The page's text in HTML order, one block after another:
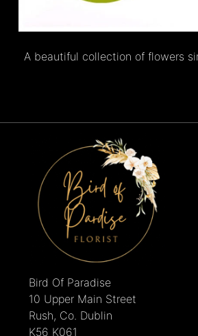
A beautiful collection of flowers
Bird Of Paradise
10 Upper Main Street
Rush, Co. Dublin
K56 K061